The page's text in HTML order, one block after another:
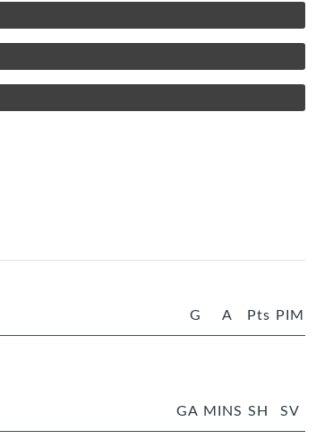
G A Pts PIM
GA MINS SH SV